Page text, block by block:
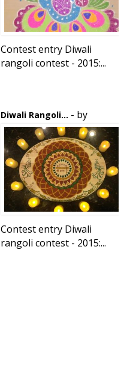
Contest entry Diwali
rangoli contest - 2015:...
Diwali Rangoli... - by
krpratibha
Contest entry Diwali
rangoli contest - 2015:...